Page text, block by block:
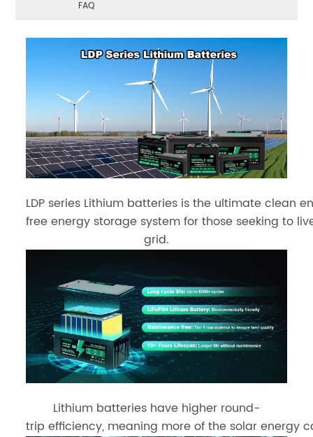
FAQ
LDP series Lithium batteries is the ultimate clean
free energy storage system for those seeking to
grid.
Lithium batteries have higher round-
trip efficiency, meaning more of the solar energy